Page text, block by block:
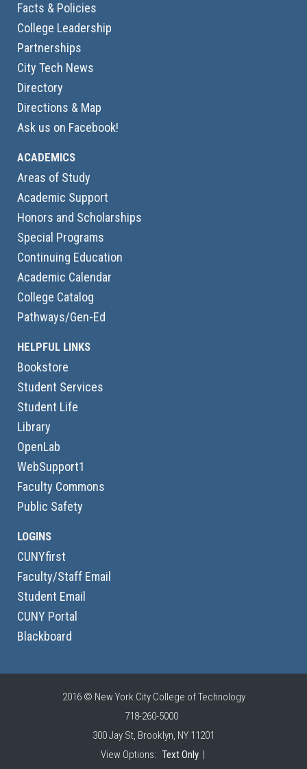
Facts & Policies
College Leadership
Partnerships
City Tech News
Directory
Directions & Map
Ask us on Facebook!
ACADEMICS
Areas of Study
Academic Support
Honors and Scholarships
Special Programs
Continuing Education
Academic Calendar
College Catalog
Pathways/Gen-Ed
HELPFUL LINKS
Bookstore
Student Services
Student Life
Library
OpenLab
WebSupport1
Faculty Commons
Public Safety
LOGINS
CUNYfirst
Faculty/Staff Email
Student Email
CUNY Portal
Blackboard
2016 © New York City College of Technology
718-260-5000
300 Jay St, Brooklyn, NY 11201
View Options: Text Only|